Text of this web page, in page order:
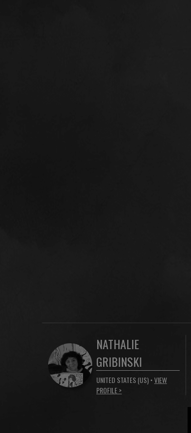
NATHALIE
GRIBINSKI
UNITED STATES (US) •VIEW
PROFILE >